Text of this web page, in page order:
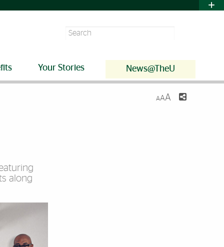
Search
Your Stories News@TheU
AAA
along